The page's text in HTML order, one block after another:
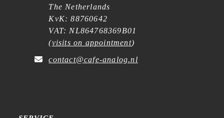
The Netherlands
KvK: 88760642
VAT: NL864768369B01
(visits on appointment)
contact@cafe-analog.nl